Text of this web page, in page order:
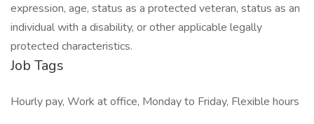
expression, age, status as a protected veteran, status as an
individual with a disability, or other applicable legally
protected characteristics.
Job Tags
Hourly pay, Work at office, Monday to Friday, Flexible hours